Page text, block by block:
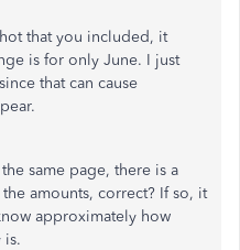
that you included, it
is for only June. I just
that can cause
same page, there is a
amounts, correct? If so, it
approximately how
is.